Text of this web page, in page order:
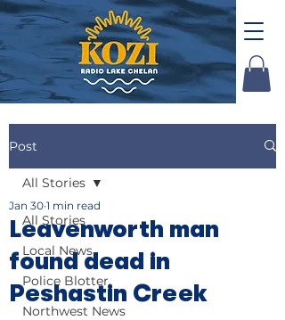
Post
All Stories
Local News
Police Blotter
Northwest News
All Stories
Leavenworth man
found dead in
Peshastin Creek
Jan 30 1 min read